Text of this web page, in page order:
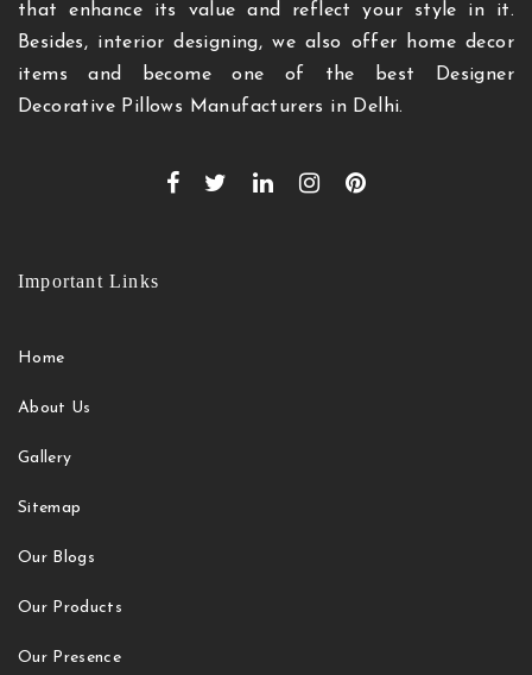
that enhance its value and reflect your style in it.
Besides, interior designing, we also offer home decor
items and become one of the best Designer
Decorative Pillows Manufacturers in Delhi.
Important Links
Home
About Us
Gallery
Sitemap
Our Blogs
Our Products
Our Presence